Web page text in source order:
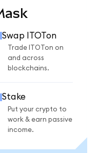
Swap ITOTon
Trade ITOTon on
and across
blockchains.
Stake
Put your crypto to
work & earn passive
income.